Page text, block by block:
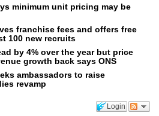
minimum unit pricing may be
franchise fees and offers free
100 new recruits
by 4% over the year but price
growth back says ONS
ambassadors to raise
revamp
Login